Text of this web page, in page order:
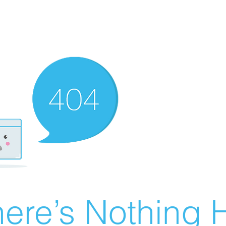
Nothing